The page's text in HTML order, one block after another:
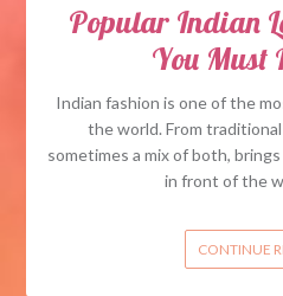
Popular Indian
You Must
Indian fashion is one of the
the world. From
sometimes a mix of both,
in front of the
CONTINUE